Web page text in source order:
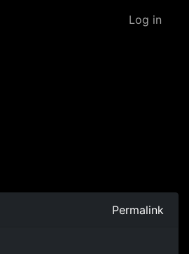
Log in
Permalink